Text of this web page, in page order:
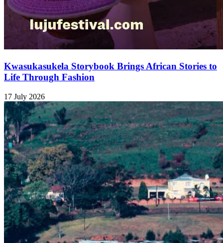
Kwasukasukela Storybook Brings African Stories to
Life Through Fashion
17 July 2026